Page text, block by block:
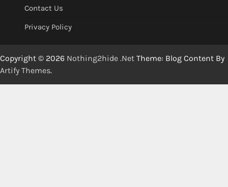
Contact Us
Privacy Policy
Copyright © 2026 Nothing2hide .Net Theme: Blog Content By
Artify Themes.